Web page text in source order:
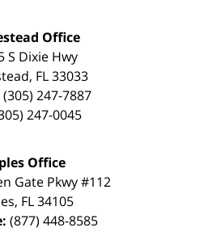
Office
S Dixie Hwy
, FL 33033
(305) 247-7887
247-0045
Office
Gate Pkwy#112
, FL 34105
(877) 448-8585